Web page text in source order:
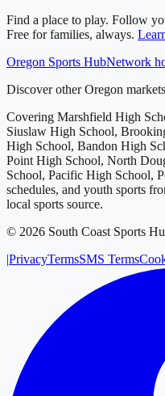
Find a place to play. Follow
Free for families, always.
Oregon Sports HubNetwork
Discover other Oregon
Covering Marshfield High
Siuslaw High School,
High School, Bandon High
Point High School, North
School, Pacific High School,
schedules, and youth sports
local sports source.
© 2026 South Coast Sports
|PrivacyTermsSMS Terms